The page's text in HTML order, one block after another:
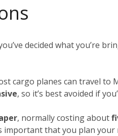
decided what you’re
cargo planes can travel to
, so it’s best avoided if
, normally costing about
important that you plan your